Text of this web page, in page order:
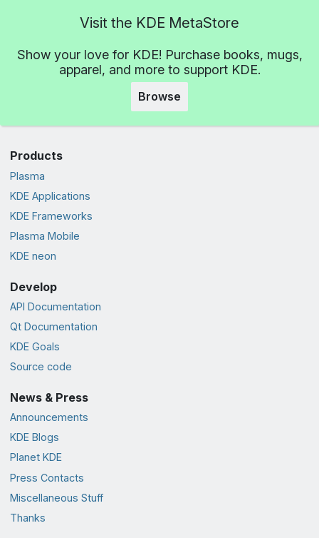
Visit the KDE MetaStore
Show your love for KDE! Purchase books, mugs,
apparel, and more to support KDE.
Browse
Products
Plasma
KDE Applications
KDE Frameworks
Plasma Mobile
KDE neon
Develop
API Documentation
Qt Documentation
KDE Goals
Source code
News & Press
Announcements
KDE Blogs
Planet KDE
Press Contacts
Miscellaneous Stuff
Thanks